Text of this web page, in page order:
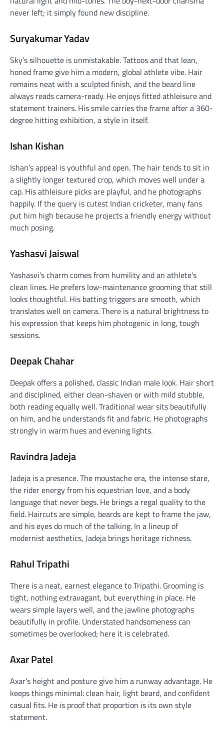
never left; it simply found new discipline.
Suryakumar Yadav
Sky’s silhouette is unmistakable. Tattoos and that lean,
honed frame give him a modern, global athlete vibe. Hair
remains neat with a sculpted finish, and the beard line
always reads camera-ready. He enjoys fitted athleisure and
statement trainers. His smile carries the frame after a 360-
degree hitting exhibition, a style in itself.
Ishan Kishan
Ishan’s appeal is youthful and open. The hair tends to sit in
a slightly longer textured crop, which moves well under a
cap. His athleisure picks are playful, and he photographs
happily. If the query is cutest Indian cricketer, many fans
put him high because he projects a friendly energy without
much posing.
Yashasvi Jaiswal
Yashasvi’s charm comes from humility and an athlete’s
clean lines. He prefers low-maintenance grooming that still
looks thoughtful. His batting triggers are smooth, which
translates well on camera. There is a natural brightness to
his expression that keeps him photogenic in long, tough
sessions.
Deepak Chahar
Deepak offers a polished, classic Indian male look. Hair short
and disciplined, either clean-shaven or with mild stubble,
both reading equally well. Traditional wear sits beautifully
on him, and he understands fit and fabric. He photographs
strongly in warm hues and evening lights.
Ravindra Jadeja
Jadeja is a presence. The moustache era, the intense stare,
the rider energy from his equestrian love, and a body
language that never begs. He brings a regal quality to the
field. Haircuts are simple, beards are kept to frame the jaw,
and his eyes do much of the talking. In a lineup of
modernist aesthetics, Jadeja brings heritage richness.
Rahul Tripathi
There is a neat, earnest elegance to Tripathi. Grooming is
tight, nothing extravagant, but everything in place. He
wears simple layers well, and the jawline photographs
beautifully in profile. Understated handsomeness can
sometimes be overlooked; here it is celebrated.
Axar Patel
Axar’s height and posture give him a runway advantage. He
keeps things minimal: clean hair, light beard, and confident
casual fits. He is proof that proportion is its own style
statement.